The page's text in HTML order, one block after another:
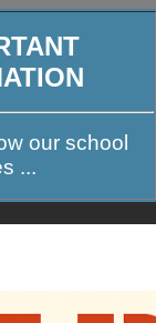
our school
...